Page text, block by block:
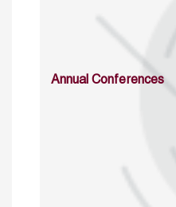
Annual Conferences